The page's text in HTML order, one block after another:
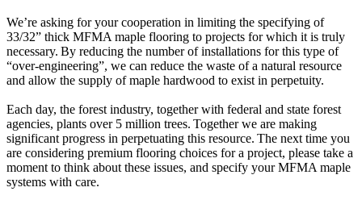
We’re asking for your cooperation in limiting the specifying of
33/32” thick MFMA maple flooring to projects for which it is truly
necessary. By reducing the number of installations for this type of
“over-engineering”, we can reduce the waste of a natural resource
and allow the supply of maple hardwood to exist in perpetuity.
Each day, the forest industry, together with federal and state forest
agencies, plants over 5 million trees. Together we are making
significant progress in perpetuating this resource. The next time you
are considering premium flooring choices for a project, please take a
moment to think about these issues, and specify your MFMA maple
systems with care.